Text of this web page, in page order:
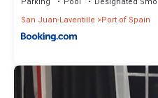
San Juan-Laventille
Port of Spain